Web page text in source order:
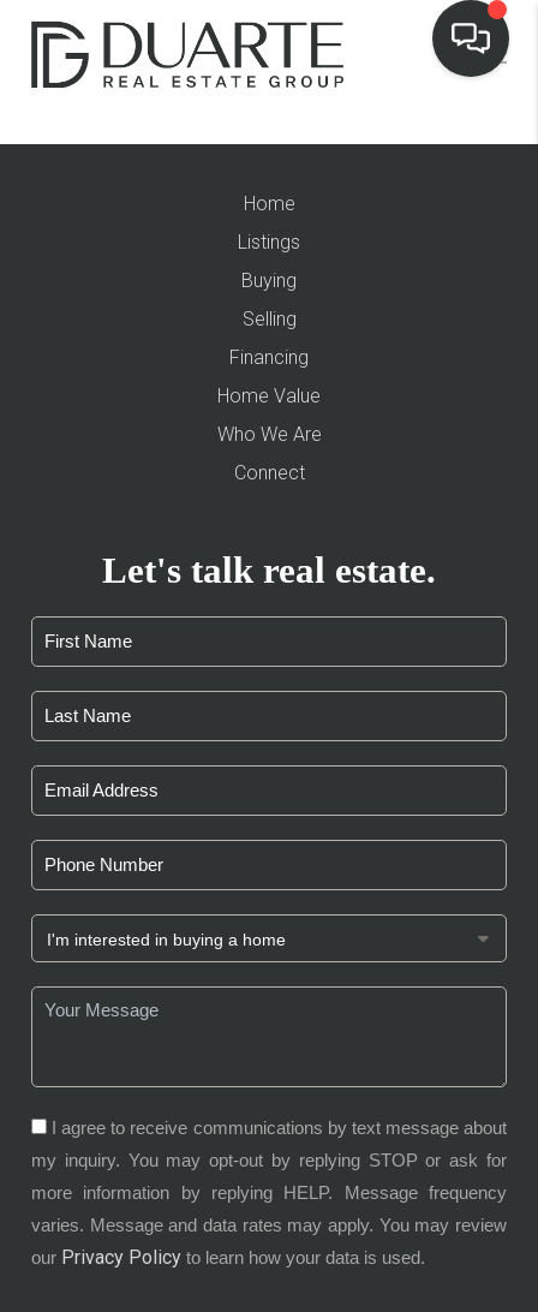
Home
Listings
Buying
Selling
Financing
Home Value
Who We Are
Connect
Let's talk real estate.
I agree to receive communications by text message about
my inquiry. You may opt-out by replying STOP or ask for
more information by replying HELP. Message frequency
varies. Message and data rates may apply. You may review
our Privacy Policy to learn how your data is used.